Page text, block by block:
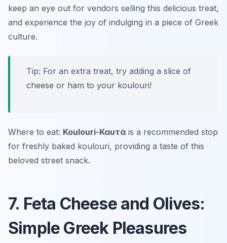
keep an eye out for vendors selling this delicious treat,
and experience the joy of indulging in a piece of Greek
culture.
Tip: For an extra treat, try adding a slice of
cheese or ham to your koulouri!
Where to eat: Koulouri-Καυτά is a recommended stop
for freshly baked koulouri, providing a taste of this
beloved street snack.
7. Feta Cheese and Olives:
Simple Greek Pleasures